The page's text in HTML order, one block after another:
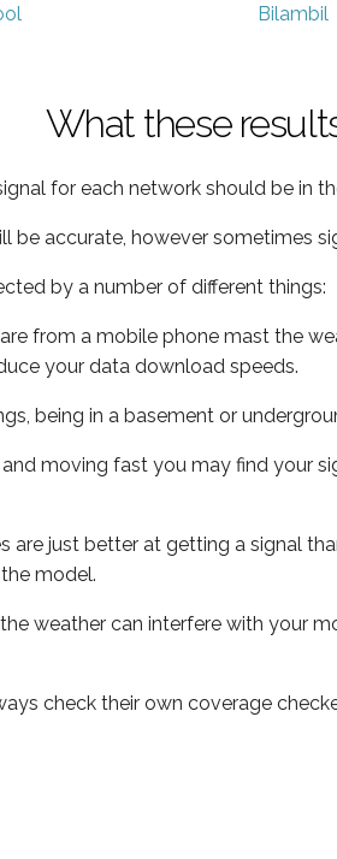
Bilambil
What these
for each network should be in
be accurate, however sometimes
by a number of different things:
from a mobile phone mast the
your data download speeds.
being in a basement or
and moving fast you may find your
are just better at getting a signal
model.
weather can interfere with your
check their own coverage